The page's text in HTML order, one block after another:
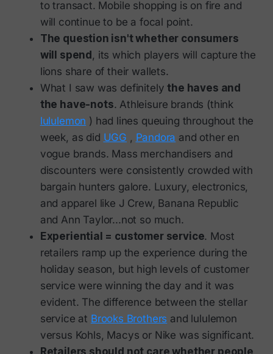
to transact. Mobile shopping is on fire and
will continue to be a focal point.
The question isn't whether consumers
will spend , its which players will capture the
lions share of their wallets.
What I saw was definitelythe haves and
the have-nots. Athleisure brands (think
lululemon ) had lines queuing throughout the
week, as did UGG , Pandora and other en
vogue brands. Mass merchandisers and
discounters were consistently crowded with
bargain hunters galore. Luxury, electronics,
and apparel like J Crew, Banana Republic
and Ann Taylor...not so much.
Experiential = customer service. Most
retailers ramp up the experience during the
holiday season, but high levels of customer
service were winning the day and it was
evident. The difference between the stellar
service at Brooks Brothers and lululemon
versus Kohls, Macys or Nike was significant.